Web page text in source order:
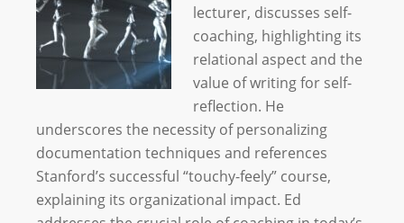
lecturer, discusses self-
coaching, highlighting its
relational aspect and the
value of writing for self-
reflection. He
underscores the necessity of personalizing
documentation techniques and references
Stanford’s successful “touchy-feely” course,
explaining its organizational impact. Ed